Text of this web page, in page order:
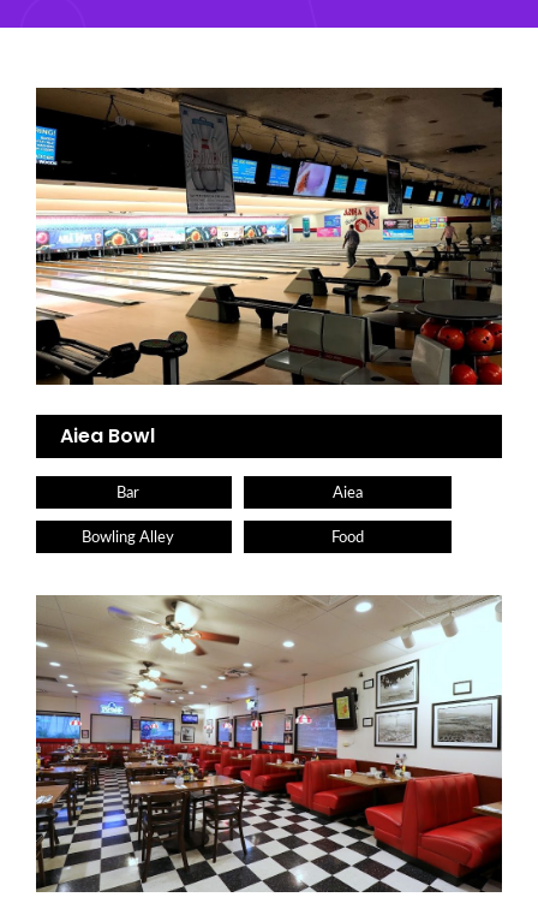
Aiea Bowl
Bar Aiea
Bowling Alley Food